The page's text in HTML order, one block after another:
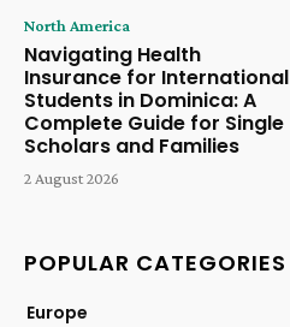
North America
Navigating Health
Insurance for International
Students in Dominica: A
Complete Guide for Single
Scholars and Families
2 August 2026
POPULAR CATEGORIES
Europe